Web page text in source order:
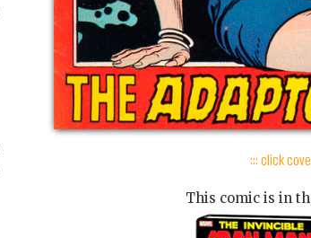
::: click
This comic is in